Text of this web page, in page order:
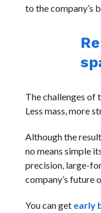
to the company’s
The challenges of
Less mass, more
Although the
no means simple
precision, large-
company’s future
You can get early